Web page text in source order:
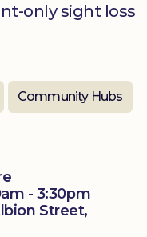
only sight loss
Community Hubs
- 3:30pm
Street,